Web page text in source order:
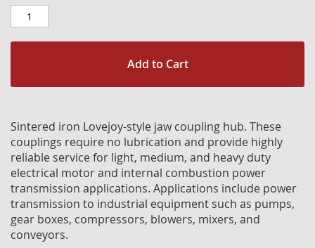
Add to Cart
Sintered iron Lovejoy-style jaw coupling hub. These
couplings require no lubrication and provide highly
reliable service for light, medium, and heavy duty
electrical motor and internal combustion power
transmission applications. Applications include power
transmission to industrial equipment such as pumps,
gear boxes, compressors, blowers, mixers, and
conveyors.